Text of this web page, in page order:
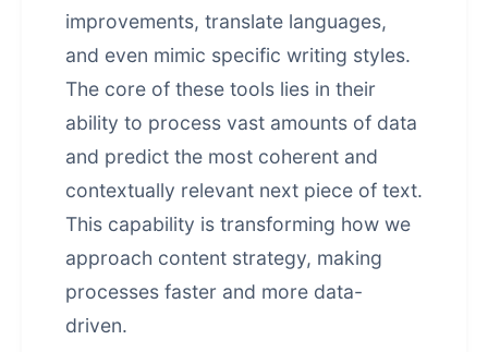
improvements, translate languages,
and even mimic specific writing styles.
The core of these tools lies in their
ability to process vast amounts of data
and predict the most coherent and
contextually relevant next piece of text.
This capability is transforming how we
approach content strategy, making
processes faster and more data-
driven.